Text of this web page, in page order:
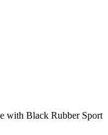
with Black Rubber Sport